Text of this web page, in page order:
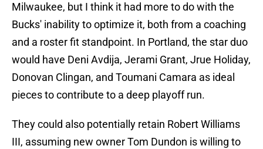
Milwaukee, but I think it had more to do with the
Bucks' inability to optimize it, both from a coaching
and a roster fit standpoint. In Portland, the star duo
would have Deni Avdija, Jerami Grant, Jrue Holiday,
Donovan Clingan, and Toumani Camara as ideal
pieces to contribute to a deep playoff run.
They could also potentially retain Robert Williams
III, assuming new owner Tom Dundon is willing to